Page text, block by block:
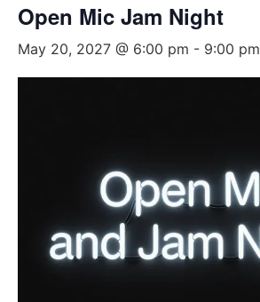
Open Mic Jam Night
May 20, 2027 @ 6:00 pm - 9:00 pm